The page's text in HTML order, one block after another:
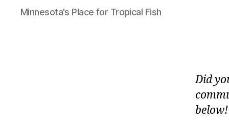
Forest
Lake
Minnesota's Place for Tropical Fish
Did
below!